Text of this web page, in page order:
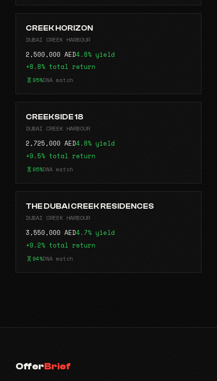
CREEK HORIZON
DUBAI CREEK HARBOUR
2,500,000 AED4.8% yield
+8.8% total return
95%DNA match
CREEKSIDE 18
DUBAI CREEK HARBOUR
2,725,000 AED4.8% yield
+9.5% total return
95%DNA match
THE DUBAI CREEK RESIDENCES
DUBAI CREEK HARBOUR
3,550,000 AED4.7% yield
+9.2% total return
94%DNA match
OfferBrief